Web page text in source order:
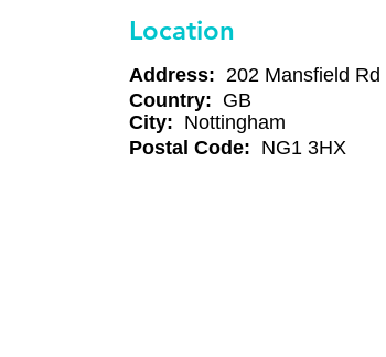
Location
Address: 202 Mansfield Rd
Country: GB
City: Nottingham
Postal Code: NG1 3HX